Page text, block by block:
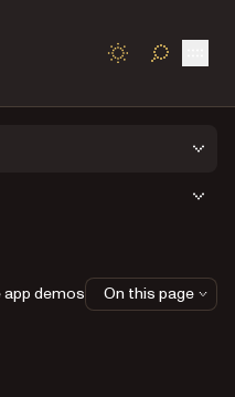
TOGGLE
app demos On this page